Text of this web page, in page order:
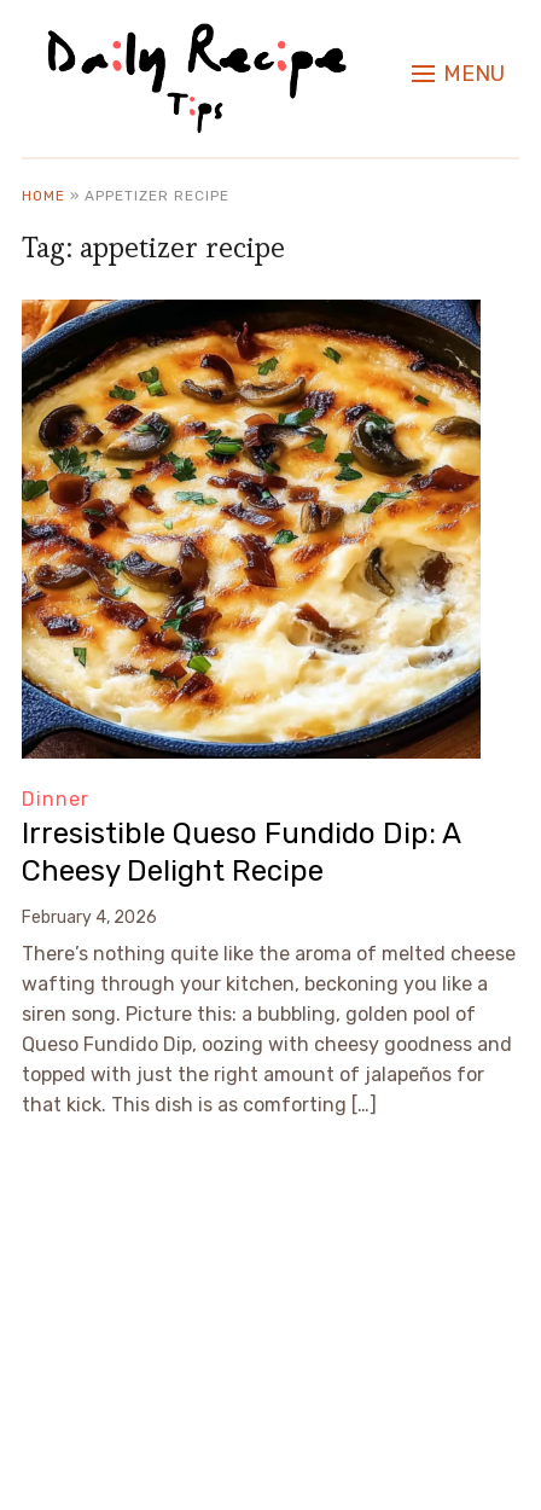
MENU
HOME » APPETIZER RECIPE
Tag: appetizer recipe
Dinner
Irresistible Queso Fundido Dip: A
Cheesy Delight Recipe
February 4, 2026
There’s nothing quite like the aroma of melted cheese
wafting through your kitchen, beckoning you like a
siren song. Picture this: a bubbling, golden pool of
Queso Fundido Dip, oozing with cheesy goodness and
topped with just the right amount of jalapeños for
that kick. This dish is as comforting […]